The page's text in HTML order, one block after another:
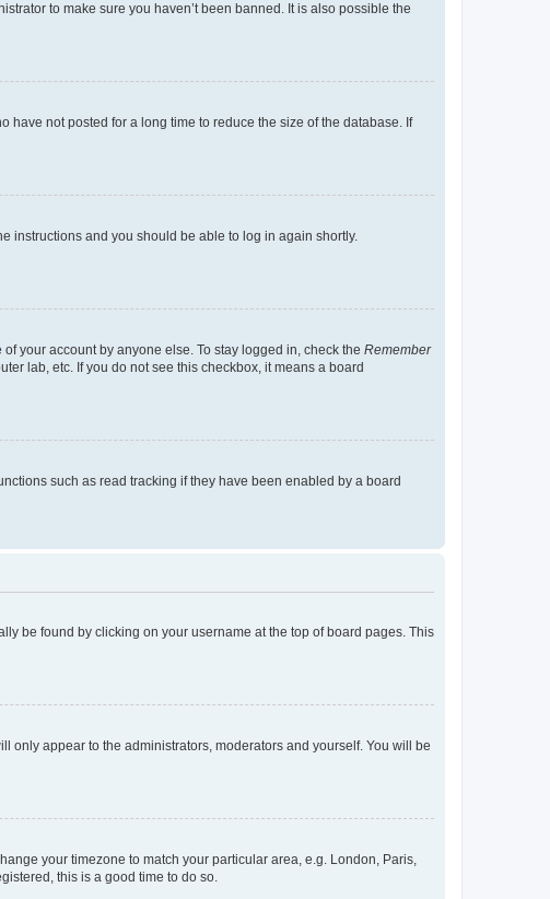
to make sure you haven’t been banned. It is also possible the
have not posted for a long time to reduce the size of the database. If
instructions and you should be able to log in again shortly.
your account by anyone else. To stay logged in, check the Remember
lab, etc. If you do not see this checkbox, it means a board
such as read tracking if they have been enabled by a board
be found by clicking on your username at the top of board pages. This
only appear to the administrators, moderators and yourself. You will be
your timezone to match your particular area, e.g. London, Paris,
this is a good time to do so.